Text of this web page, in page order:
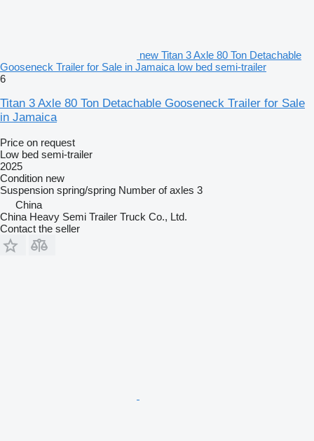
new Titan 3 Axle 80 Ton Detachable
Gooseneck Trailer for Sale in Jamaica low bed semi-trailer
6
Titan 3 Axle 80 Ton Detachable Gooseneck Trailer for Sale
in Jamaica
Price on request
Low bed semi-trailer
2025
Condition new
Suspension spring/spring Number of axles 3
China
China Heavy Semi Trailer Truck Co., Ltd.
Contact the seller